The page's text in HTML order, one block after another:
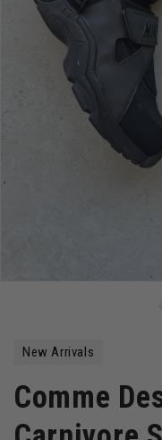
New Arrivals
Comme